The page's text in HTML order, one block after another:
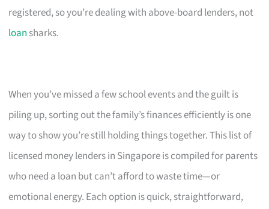
registered, so you’re dealing with above-board lenders, not
loan sharks.
When you’ve missed a few school events and the guilt is
piling up, sorting out the family’s finances efficiently is one
way to show you’re still holding things together. This list of
licensed money lenders in Singapore is compiled for parents
who need a loan but can’t afford to waste time—or
emotional energy. Each option is quick, straightforward,